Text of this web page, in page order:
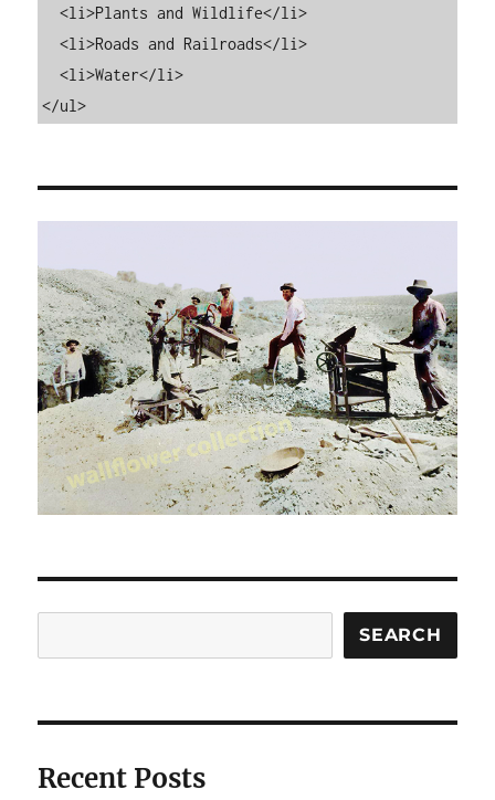
  <li>Plants and Wildlife</li>
  <li>Roads and Railroads</li>
  <li>Water</li>
</ul>
SEARCH
Recent Posts